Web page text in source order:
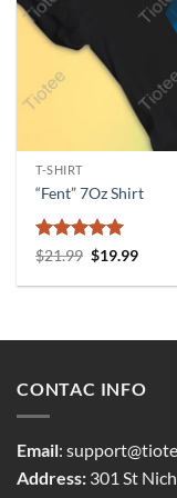
T-SHIRT
“Fent” 7Oz Shirt
Rated 5
$21.99 Original
was:
$19.99
is:
CONTAC INFO
Email:
Address: 301 St